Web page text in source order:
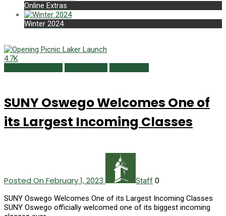
Online Extras
Winter 2024
4.7K
SUNY Oswego Welcomes One of
its Largest Incoming Classes
Posted On February 1, 2023 Staff 0
SUNY Oswego Welcomes One of its Largest Incoming Classes
SUNY Oswego officially welcomed one of its biggest incoming